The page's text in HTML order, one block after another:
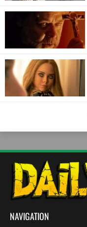
NAVIGATION